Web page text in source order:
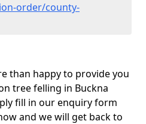
order/county-
than happy to provide you
tree felling in Buckna
fill in our enquiry form
and we will get back to